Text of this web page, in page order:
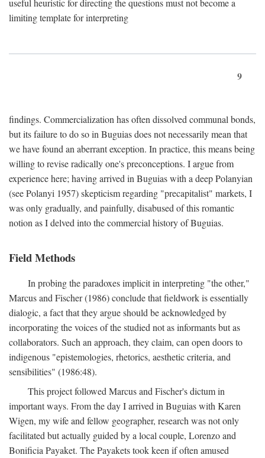
useful heuristic for directing the questions must not become a
limiting template for interpreting
9
findings. Commercialization has often dissolved communal bonds,
but its failure to do so in Buguias does not necessarily mean that
we have found an aberrant exception. In practice, this means being
willing to revise radically one's preconceptions. I argue from
experience here; having arrived in Buguias with a deep Polanyian
(see Polanyi 1957) skepticism regarding "precapitalist" markets, I
was only gradually, and painfully, disabused of this romantic
notion as I delved into the commercial history of Buguias.
Field Methods
In probing the paradoxes implicit in interpreting "the other,"
Marcus and Fischer (1986) conclude that fieldwork is essentially
dialogic, a fact that they argue should be acknowledged by
incorporating the voices of the studied not as informants but as
collaborators. Such an approach, they claim, can open doors to
indigenous "epistemologies, rhetorics, aesthetic criteria, and
sensibilities" (1986:48).
This project followed Marcus and Fischer's dictum in
important ways. From the day I arrived in Buguias with Karen
Wigen, my wife and fellow geographer, research was not only
facilitated but actually guided by a local couple, Lorenzo and
Bonificia Payaket. The Payakets took keen if often amused